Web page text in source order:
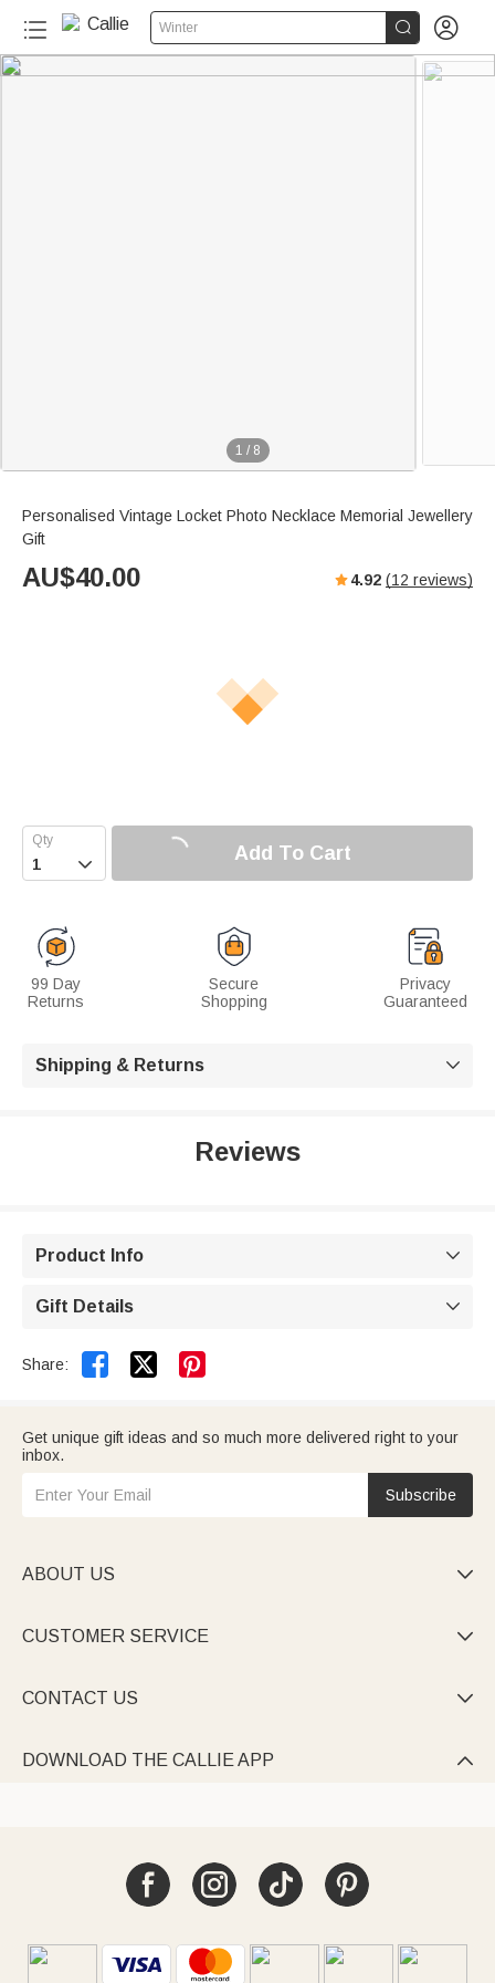
Winter  
1 / 8
Personalised Vintage Locket Photo Necklace Memorial Jewellery
Gift
AU$40.00 4.92 (12 reviews)
 Add To Cart
99 Day
Returns
Secure
Shopping
Privacy
Guaranteed
Shipping & Returns 
Reviews
Product Info 
Gift Details 
Share:  
Get unique gift ideas and so much more delivered right to your
inbox.
Subscribe
ABOUT US 
CUSTOMER SERVICE 
CONTACT US 
DOWNLOAD THE CALLIE APP 